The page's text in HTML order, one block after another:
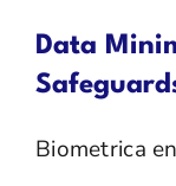
Data
Biometrica